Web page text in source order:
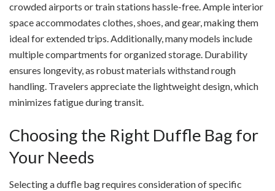
crowded airports or train stations hassle-free. Ample interior
space accommodates clothes, shoes, and gear, making them
ideal for extended trips. Additionally, many models include
multiple compartments for organized storage. Durability
ensures longevity, as robust materials withstand rough
handling. Travelers appreciate the lightweight design, which
minimizes fatigue during transit.
Choosing the Right Duffle Bag for
Your Needs
Selecting a duffle bag requires consideration of specific